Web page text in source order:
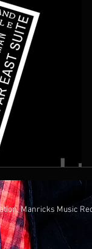
Manricks Music